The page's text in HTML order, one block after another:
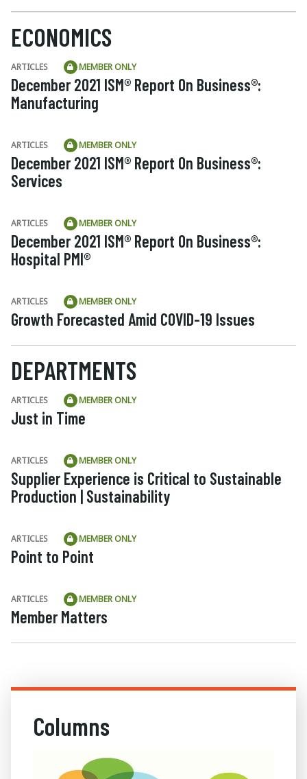
ECONOMICS
ARTICLES MEMBER ONLY
December 2021 ISM® Report On Business®:
Manufacturing
ARTICLES MEMBER ONLY
December 2021 ISM® Report On Business®:
Services
ARTICLES MEMBER ONLY
December 2021 ISM® Report On Business®:
Hospital PMI®
ARTICLES MEMBER ONLY
Growth Forecasted Amid COVID-19 Issues
DEPARTMENTS
ARTICLES MEMBER ONLY
Just in Time
ARTICLES MEMBER ONLY
Supplier Experience is Critical to Sustainable
Production | Sustainability
ARTICLES MEMBER ONLY
Point to Point
ARTICLES MEMBER ONLY
Member Matters
Columns